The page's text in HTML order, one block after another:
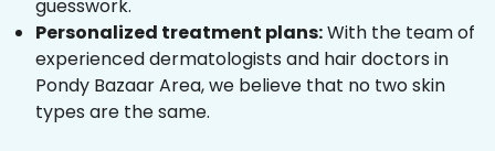
guesswork.
Personalized treatment plans:With the team of
experienced dermatologists and hair doctors in
Pondy Bazaar Area, we believe that no two skin
types are the same.